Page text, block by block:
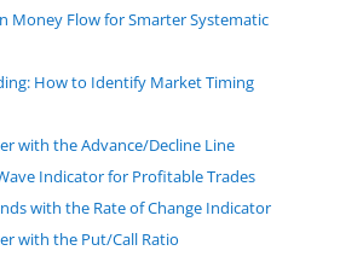
Money Flow for Smarter Systematic
How to Identify Market Timing
with the Advance/Decline Line
Indicator for Profitable Trades
with the Rate of Change Indicator
with the Put/Call Ratio